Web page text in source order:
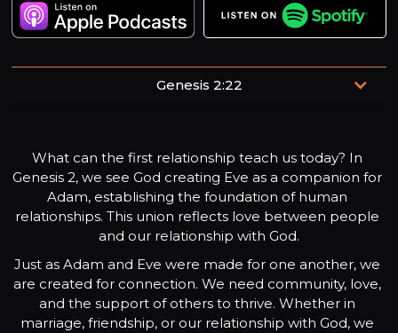
Genesis 2:22
What can the first relationship teach us today? In
Genesis 2, we see God creating Eve as a companion for
Adam, establishing the foundation of human
relationships. This union reflects love between people
and our relationship with God.
Just as Adam and Eve were made for one another, we
are created for connection. We need community, love,
and the support of others to thrive. Whether in
marriage, friendship, or our relationship with God, we